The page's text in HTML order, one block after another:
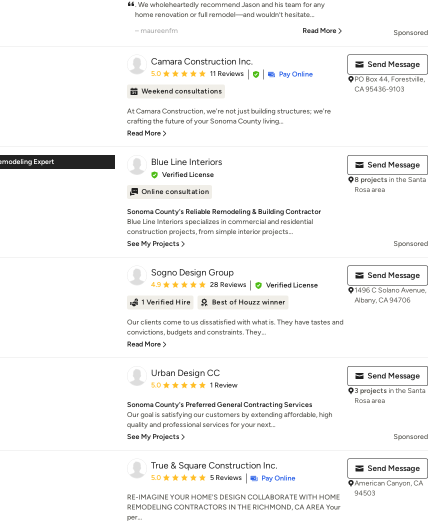
. We wholeheartedly recommend Jason and his team for any
home renovation or full remodel—and wouldn’t hesitate...
– maureenfm
Read More Sponsored
Camara Construction Inc.
Average rating: 5 out of 5 stars
5.0 11 Reviews
Pay Online
Weekend consultations
At Camara Construction, we're not just building structures; we're
crafting the future of your Sonoma County living...
Read More
Send Message
PO Box 44, Forestville,
CA 95436-9103
Expert Blue Line Interiors
Verified License
Online consultation
Sonoma County's Reliable Remodeling & Building Contractor
Blue Line Interiors specializes in commercial and residential
construction projects, from simple interior projects...
See My Projects
Send Message
8 projects in the Santa
Rosa area
Sponsored
Sogno Design Group
Average rating: 4.9 out of 5 stars
4.9 28 Reviews
Verified License
1 Verified Hire
Best of Houzz winner
Our clients come to us dissatisfied with what is. They have tastes and
convictions, budgets and constraints. They...
Read More
Send Message
1496 C Solano Avenue,
Albany, CA 94706
Urban Design CC
Average rating: 5 out of 5 stars
5.0 1 Review
Sonoma County's Preferred General Contracting Services
Our goal is satisfying our customers by extending affordable, high
quality and professional services for your next...
See My Projects
Send Message
3 projects in the Santa
Rosa area
Sponsored
True & Square Construction Inc.
Average rating: 5 out of 5 stars
5.0 5 Reviews Pay Online
RE-IMAGINE YOUR HOME'S DESIGN COLLABORATE WITH HOME
REMODELING CONTRACTORS IN THE RICHMOND, CA AREA Your
per...
Send Message
American Canyon, CA
94503